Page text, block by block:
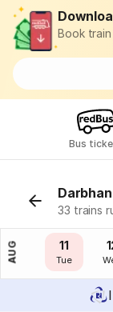
Book
Bus
33 trains
AUG
10
Mon
11
Tue